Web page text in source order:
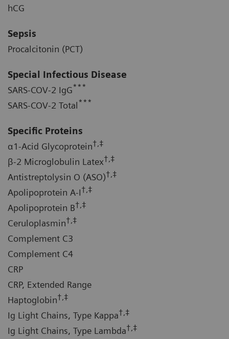
hCG
Sepsis
Procalcitonin (PCT)
Special Infectious Disease
SARS-COV-2 IgG***
SARS-COV-2 Total***
Specific Proteins
α1-Acid Glycoprotein†,‡
β-2 Microglobulin Latex†,‡
Antistreptolysin O (ASO)†,‡
Apolipoprotein A-I†,‡
Apolipoprotein B†,‡
Ceruloplasmin†,‡
Complement C3
Complement C4
CRP
CRP, Extended Range
Haptoglobin†,‡
Ig Light Chains, Type Kappa†,‡
Ig Light Chains, Type Lambda†,‡